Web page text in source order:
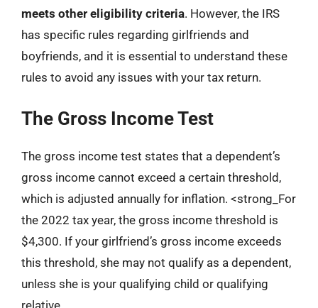
meets other eligibility criteria. However, the IRS
has specific rules regarding girlfriends and
boyfriends, and it is essential to understand these
rules to avoid any issues with your tax return.
The Gross Income Test
The gross income test states that a dependent’s
gross income cannot exceed a certain threshold,
which is adjusted annually for inflation. <strong_For
the 2022 tax year, the gross income threshold is
$4,300. If your girlfriend’s gross income exceeds
this threshold, she may not qualify as a dependent,
unless she is your qualifying child or qualifying
relative.